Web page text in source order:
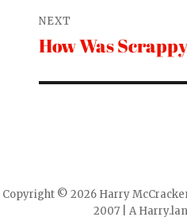
NEXT
Next
How Was
Copyright © 2026 Harry
2007 | A